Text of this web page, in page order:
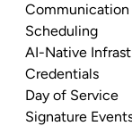
Communication
Scheduling
AI-Native
Credentials
Day of Service
Signature